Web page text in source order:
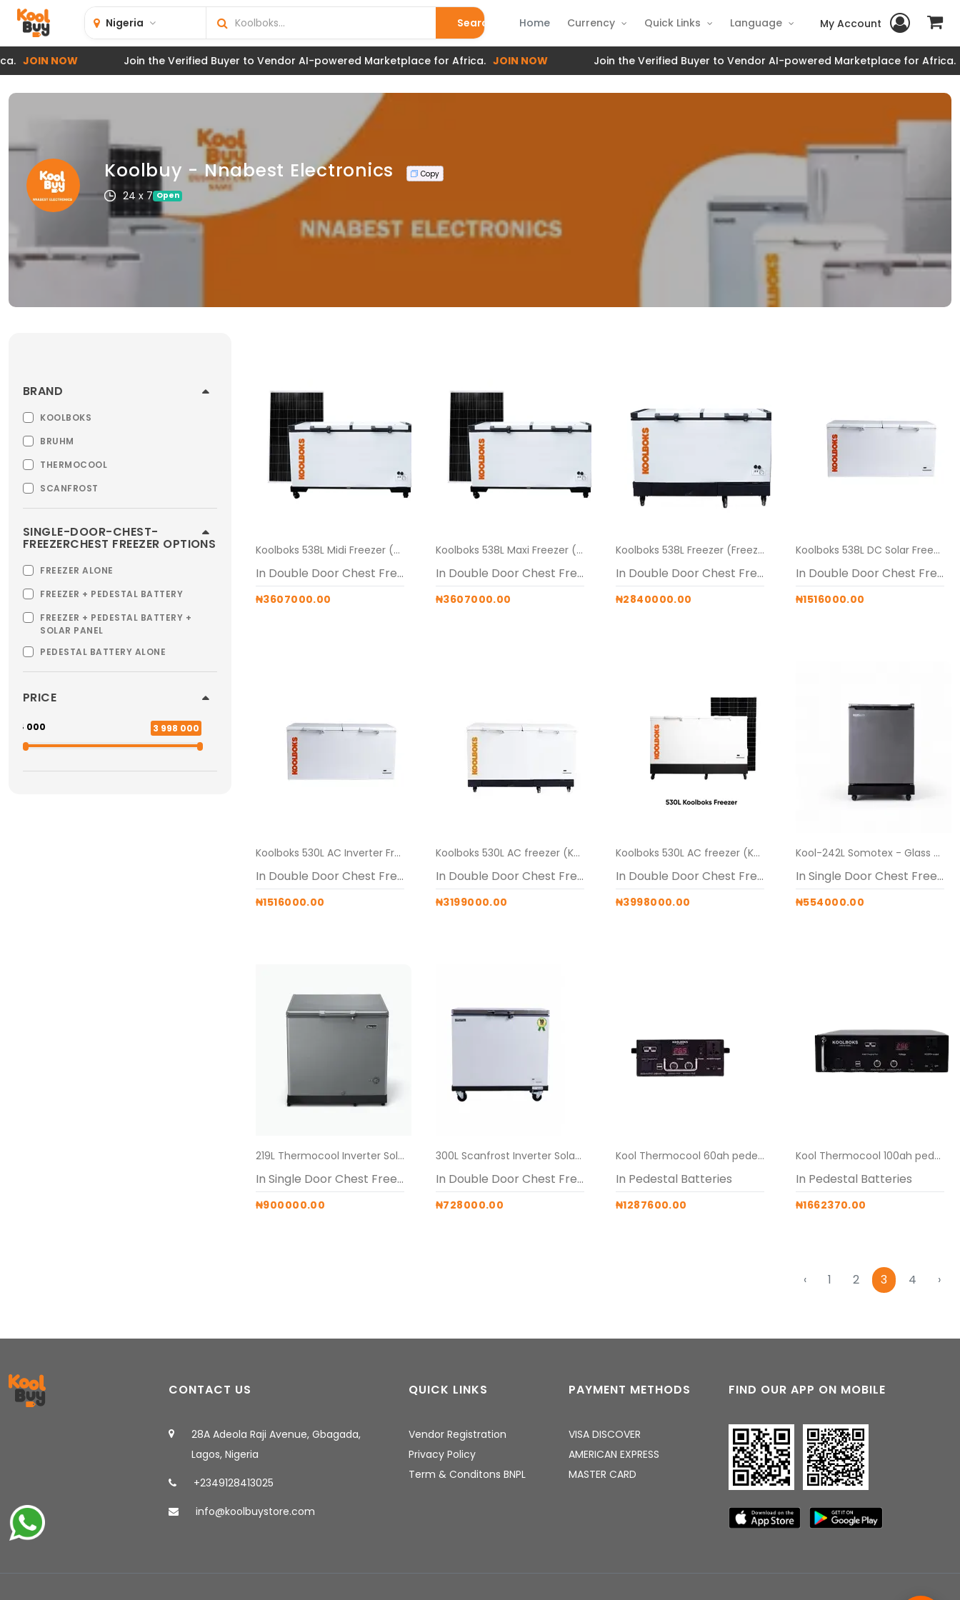
Nigeria Search Home Currency Quick Links Language My Account
NOW Join the Verified Buyer to Vendor AI-powered Marketplace for Africa. JOIN NOW Join the Verified Buyer to Vendor AI-powered Marketplace for Africa.
Koolbuy - Nnabest Electronics Copy
24 x 7 Open
BRAND
KOOLBOKS
BRUHM
THERMOCOOL
SCANFROST
SINGLE-DOOR-CHEST-
FREEZERCHEST FREEZER OPTIONS
FREEZER ALONE
FREEZER + PEDESTAL BATTERY
FREEZER + PEDESTAL BATTERY +
SOLAR PANEL
PEDESTAL BATTERY ALONE
PRICE
554 000 3 998 000
Koolboks 538L Midi Freezer (Freezer + 100Ah Pedestal + 4* 300w solar panels)
In Double Door Chest Freezers
₦3607000.00
Koolboks 538L Maxi Freezer (Freezer + 100Ah Pedestal + 5* 300w Solar panels)
In Double Door Chest Freezers
₦3607000.00
Koolboks 538L Freezer (Freezer + 100Ah pedestal)
In Double Door Chest Freezers
₦2840000.00
Koolboks 538L DC Solar Freezer Alone
In Double Door Chest Freezers
₦1516000.00
Koolboks 530L AC Inverter Freezer Alone
In Double Door Chest Freezers
₦1516000.00
Koolboks 530L AC freezer (Koolboks freezer + 100Ah Pedestal)
In Double Door Chest Freezers
₦3199000.00
Koolboks 530L AC freezer (Koolboks freezer + 100Ah Pedestal + 6*300w solar panel)
In Double Door Chest Freezers
₦3998000.00
Kool-242L Somotex - Glass Top Freezer + Pedestal stand
In Single Door Chest Freezers
₦554000.00
219L Thermocool Inverter Solar Freezer Alone + pedestals
In Single Door Chest Freezers
₦900000.00
300L Scanfrost Inverter Solar Freezer + pedestal
In Double Door Chest Freezers
₦728000.00
Kool Thermocool 60ah pedestal battery for 219L
In Pedestal Batteries
₦1287600.00
Kool Thermocool 100ah pedestal battery for 519L
In Pedestal Batteries
₦1662370.00
‹ 1 2 3 4 ›
CONTACT US
28A Adeola Raji Avenue, Gbagada,
Lagos, Nigeria
+2349128413025
info@koolbuystore.com
QUICK LINKS
Vendor Registration
Privacy Policy
Term & Conditons BNPL
PAYMENT METHODS
VISA DISCOVER
AMERICAN EXPRESS
MASTER CARD
FIND OUR APP ON MOBILE